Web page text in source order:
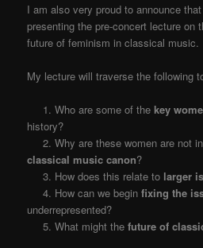
I am also very proud to announce
presenting the pre-concert lecture on
future of feminism in classical music.
My lecture will traverse the following
1. Who are some of thekey
history?
2. Why are these women are not
classical music canon?
3. How does this relate to larger
4. How can we beginfixing the
underrepresented?
5. What might thefuture of